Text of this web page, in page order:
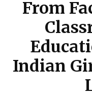
From
Indian